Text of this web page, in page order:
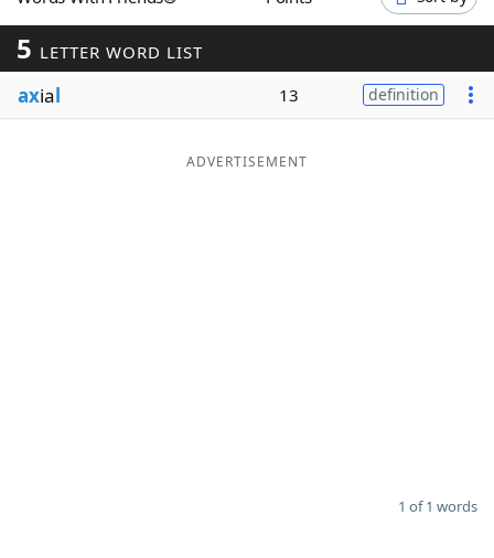
Our Brands
5 LETTER WORD LIST
axial 13 definition
ADVERTISEMENT
1 of 1 words